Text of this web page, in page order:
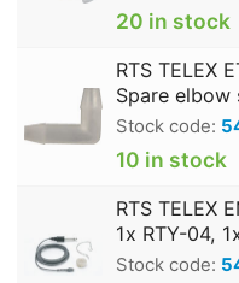
20 in stock
RTS TELEX
Spare elbow
Stock code:
10 in stock
RTS TELEX
1x RTY-04,
Stock code: